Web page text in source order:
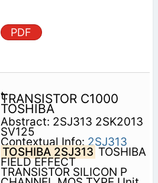
PDF
TRANSISTOR C1000
TOSHIBA
Abstract: 2SJ313 2SK2013
SV125
Contextual Info:2SJ313
TOSHIBA 2SJ313 TOSHIBA
FIELD EFFECT
TRANSISTOR SILICON P